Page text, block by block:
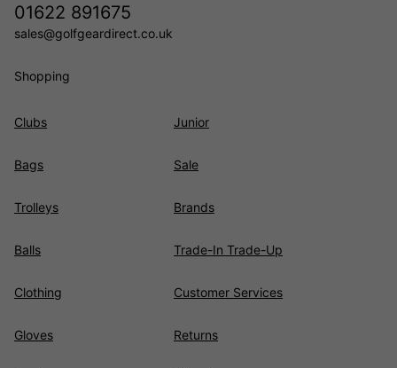
01622 891675
sales@golfgeardirect.co.uk
Shopping
Clubs
Bags
Trolleys
Balls
Clothing
Gloves
Junior
Sale
Brands
Trade-In Trade-Up
Customer Services
Returns